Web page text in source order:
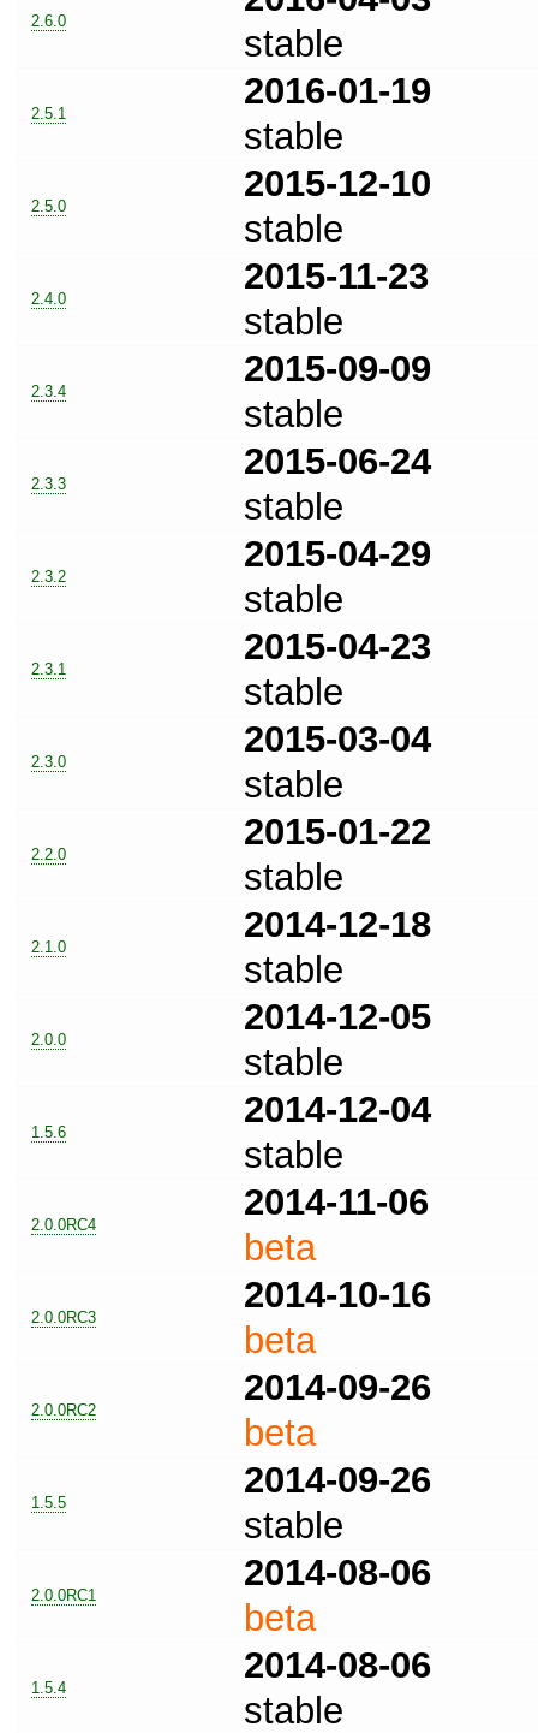
2.6.0
stable
2.5.1
2016-01-19
stable
2.5.0
2015-12-10
stable
2.4.0
2015-11-23
stable
2.3.4
2015-09-09
stable
2.3.3
2015-06-24
stable
2.3.2
2015-04-29
stable
2.3.1
2015-04-23
stable
2.3.0
2015-03-04
stable
2.2.0
2015-01-22
stable
2.1.0
2014-12-18
stable
2.0.0
2014-12-05
stable
1.5.6
2014-12-04
stable
2.0.0RC4
2014-11-06
beta
2.0.0RC3
2014-10-16
beta
2.0.0RC2
2014-09-26
beta
1.5.5
2014-09-26
stable
2.0.0RC1
2014-08-06
beta
1.5.4
2014-08-06
stable